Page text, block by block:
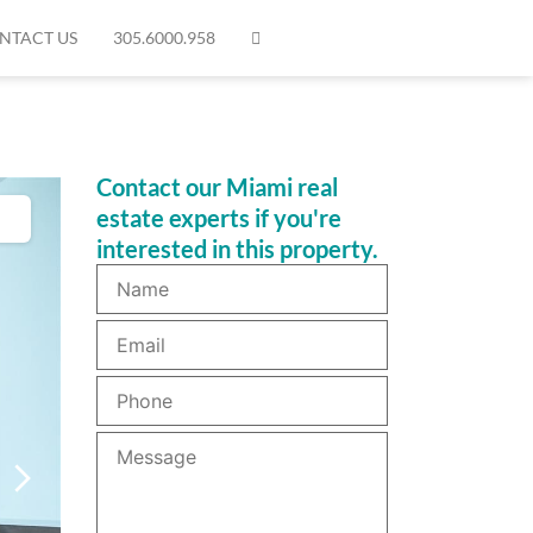
US 305.6000.958
Contact our Miami real
estate experts if you're
interested in this property.